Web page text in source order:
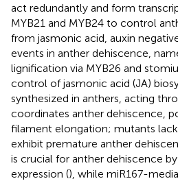
act redundantly and form
MYB21 and MYB24 to control
from jasmonic acid, auxin
events in anther dehiscence,
lignification via MYB26 and
control of jasmonic acid (JA)
synthesized in anthers, acting
coordinates anther dehiscence,
filament elongation; mutants
exhibit premature anther
is crucial for anther dehiscence
expression (), while miR167-